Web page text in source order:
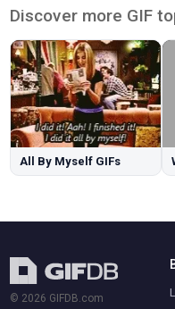
Discover more GIF
All By Myself GIFs
© 2026 GIFDB.com